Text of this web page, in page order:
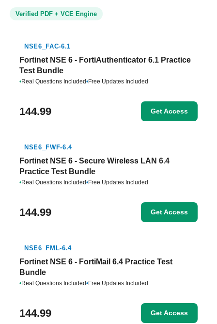
Verified PDF + VCE Engine
NSE6_FAC-6.1
Fortinet NSE 6 - FortiAuthenticator 6.1 Practice
Test Bundle
•Real Questions Included•Free Updates Included
144.99 Get Access
NSE6_FWF-6.4
Fortinet NSE 6 - Secure Wireless LAN 6.4
Practice Test Bundle
•Real Questions Included•Free Updates Included
144.99 Get Access
NSE6_FML-6.4
Fortinet NSE 6 - FortiMail 6.4 Practice Test
Bundle
•Real Questions Included•Free Updates Included
144.99 Get Access